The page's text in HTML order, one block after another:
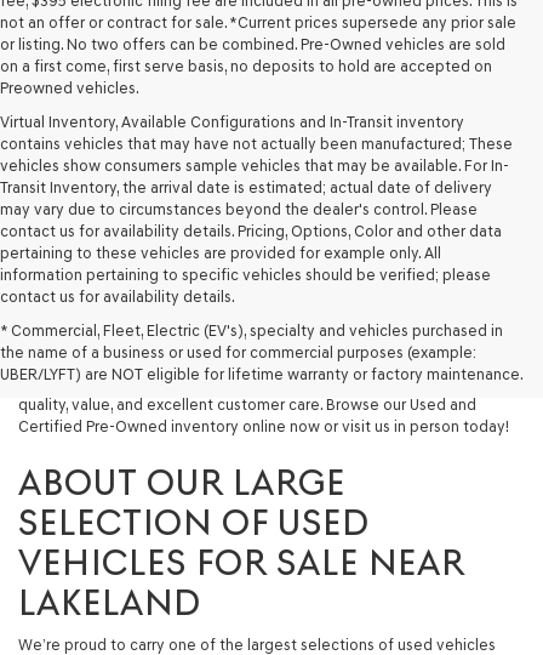
not an offer or contract for sale. *Current prices supersede any prior sale
or listing. No two offers can be combined. Pre-Owned vehicles are sold
on a first come, first serve basis, no deposits to hold are accepted on
Preowned vehicles.
Virtual Inventory, Available Configurations and In-Transit inventory
contains vehicles that may have not actually been manufactured; These
vehicles show consumers sample vehicles that may be available. For In-
Transit Inventory, the arrival date is estimated; actual date of delivery
may vary due to circumstances beyond the dealer's control. Please
contact us for availability details. Pricing, Options, Color and other data
pertaining to these vehicles are provided for example only. All
information pertaining to specific vehicles should be verified; please
contact us for availability details.
* Commercial, Fleet, Electric (EV's), specialty and vehicles purchased in
the name of a business or used for commercial purposes (example:
UBER/LYFT) are NOT eligible for lifetime warranty or factory maintenance.
Looking for a quality used vehicle you can depend on? At Lakeland
budget and lifestyle. Whether you're after a fuel-efficient sedan, a
capable used SUV, or a powerful used truck, we have something for
you. Our dealership proudly serves drivers in Lakeland and beyond with
quality, value, and excellent customer care. Browse our Used and
Certified Pre-Owned inventory online now or visit us in person today!
ABOUT OUR LARGE
SELECTION OF USED
VEHICLES FOR SALE NEAR
LAKELAND
We’re proud to carry one of the largest selections of used vehicles